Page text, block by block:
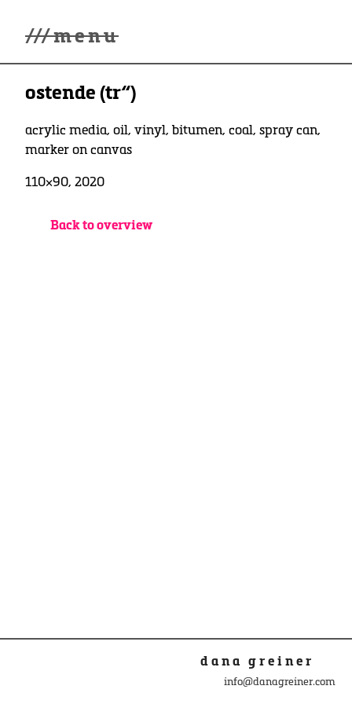
dana greiner
info@danagreiner.com
///menu
winterwonderland
Lüde in Ekcten
Ausstellungen
3d Museum
ostende (tr“)
acrylic media, oil, vinyl, bitumen, coal, spray can,
marker on canvas
110×90, 2020
Back to overview